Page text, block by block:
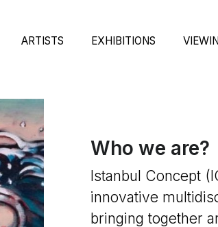
ARTISTS EXHIBITIONS
Who we are?
Istanbul Concept
innovative
bringing together